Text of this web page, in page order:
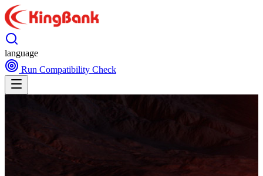
language
Run Compatibility Check